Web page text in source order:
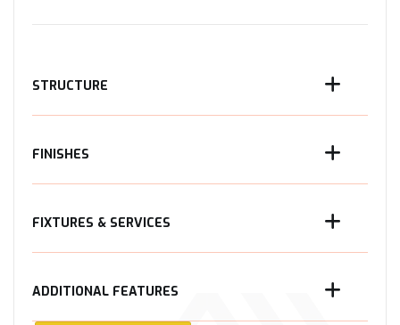
STRUCTURE
FINISHES
FIXTURES & SERVICES
ADDITIONAL FEATURES